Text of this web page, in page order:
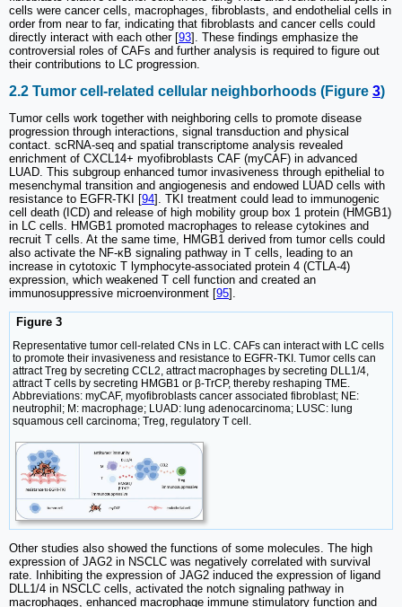
cells were cancer cells, macrophages, fibroblasts, and endothelial cells in
order from near to far, indicating that fibroblasts and cancer cells could
directly interact with each other [93]. These findings emphasize the
controversial roles of CAFs and further analysis is required to figure out
their contributions to LC progression.
2.2 Tumor cell-related cellular neighborhoods (Figure 3)
Tumor cells work together with neighboring cells to promote disease
progression through interactions, signal transduction and physical
contact. scRNA-seq and spatial transcriptome analysis revealed
enrichment of CXCL14+ myofibroblasts CAF (myCAF) in advanced
LUAD. This subgroup enhanced tumor invasiveness through epithelial to
mesenchymal transition and angiogenesis and endowed LUAD cells with
resistance to EGFR-TKI [94]. TKI treatment could lead to immunogenic
cell death (ICD) and release of high mobility group box 1 protein (HMGB1)
in LC cells. HMGB1 promoted macrophages to release cytokines and
recruit T cells. At the same time, HMGB1 derived from tumor cells could
also activate the NF-κB signaling pathway in T cells, leading to an
increase in cytotoxic T lymphocyte-associated protein 4 (CTLA-4)
expression, which weakened T cell function and created an
immunosuppressive microenvironment [95].
Figure 3
Representative tumor cell-related CNs in LC. CAFs can interact with LC cells
to promote their invasiveness and resistance to EGFR-TKI. Tumor cells can
attract Treg by secreting CCL2, attract macrophages by secreting DLL1/4,
attract T cells by secreting HMGB1 or β-TrCP, thereby reshaping TME.
Abbreviations: myCAF, myofibroblasts cancer associated fibroblast; NE:
neutrophil; M: macrophage; LUAD: lung adenocarcinoma; LUSC: lung
squamous cell carcinoma; Treg, regulatory T cell.
Other studies also showed the functions of some molecules. The high
expression of JAG2 in NSCLC was negatively correlated with survival
rate. Inhibiting the expression of JAG2 induced the expression of ligand
DLL1/4 in NSCLC cells, activated the notch signaling pathway in
macrophages, enhanced macrophage immune stimulatory function and